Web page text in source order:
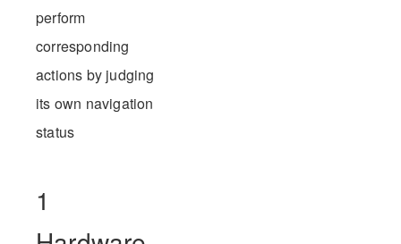
perform
corresponding
actions by judging
its own navigation
status
1